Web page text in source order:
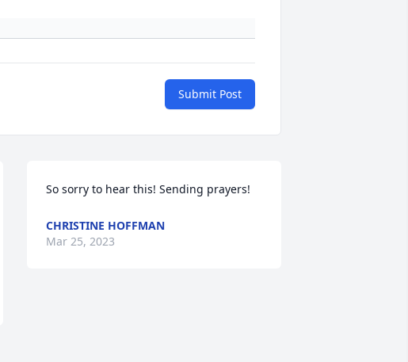
Submit Post
So sorry to hear this! Sending prayers!
CHRISTINE HOFFMAN
Mar 25, 2023